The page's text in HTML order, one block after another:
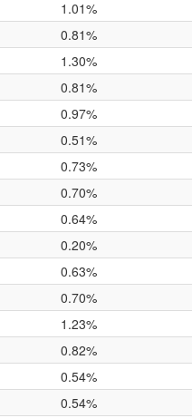
1.01%
0.81%
1.30%
0.81%
0.97%
0.51%
0.73%
0.70%
0.64%
0.20%
0.63%
0.70%
1.23%
0.82%
0.54%
0.54%